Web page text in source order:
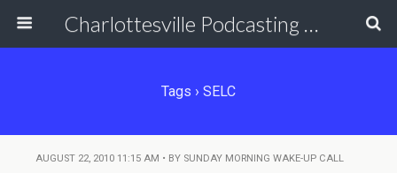
Charlottesville Podcasting Network
Tags › SELC
AUGUST 22, 2010 11:15 AM • BY SUNDAY MORNING WAKE-UP CALL